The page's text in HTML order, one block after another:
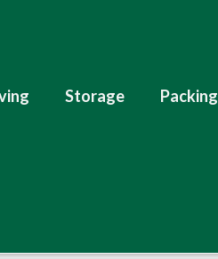
Storage Packing